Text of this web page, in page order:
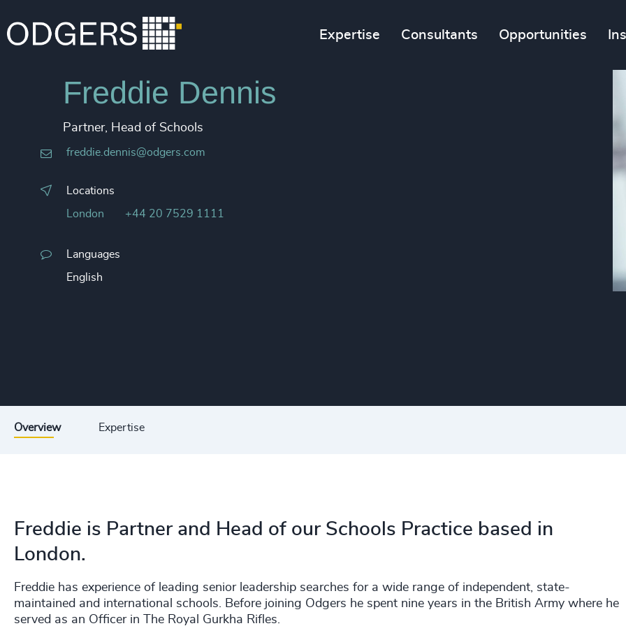
Expertise Consultants Opportunities
Freddie Dennis
Partner, Head of Schools
freddie.dennis@odgers.com
Locations
London +44 20 7529 1111
Languages
English
Overview Expertise
Freddie is Partner and Head of our Schools Practice based in
London.
Freddie has experience of leading senior leadership searches for a wide range of independent, state-
maintained and international schools. Before joining Odgers he spent nine years in the British Army where he
served as an Officer in The Royal Gurkha Rifles.